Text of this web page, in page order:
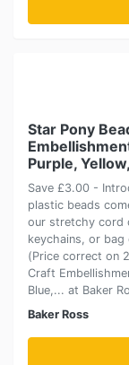
Star Pony
Purple,
Save £3.00 -
plastic beads
our stretchy cord
keychains, or
(Price correct on
Craft
Blue,... at Baker
Baker Ross